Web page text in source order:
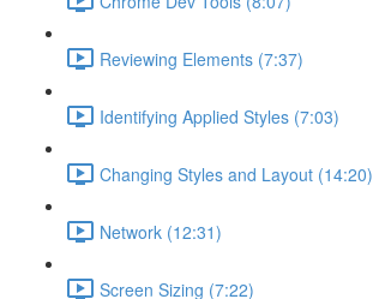
Reviewing Elements (7:37)
Identifying Applied Styles (7:03)
Changing Styles and Layout (14:20)
Network (12:31)
Screen Sizing (7:22)